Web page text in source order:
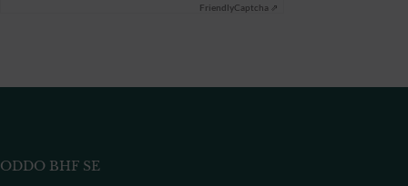
FriendlyCaptcha ⇗
ODDO BHF SE